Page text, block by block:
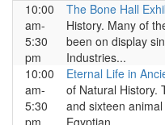
10:00
am-
5:30
pm
The Bone Hall
History. Many of
been on display
Industries...
10:00
am-
5:30
pm
Eternal Life in
of Natural History.
and sixteen
Egyptian...